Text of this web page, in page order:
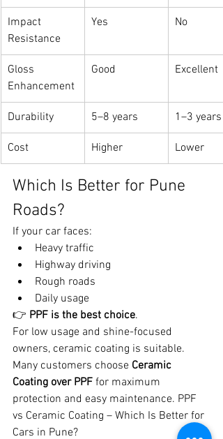
Impact
Resistance
Yes No
Gloss
Enhancement
Good Excellent
Durability 5–8 years 1–3 years
Cost Higher Lower
Which Is Better for Pune
Roads?
If your car faces:
Heavy traffic
Highway driving
Rough roads
Daily usage
👉 PPF is the best choice.
For low usage and shine-focused
owners, ceramic coating is suitable.
Many customers choose Ceramic
Coating over PPF for maximum
protection and easy maintenance. PPF
vs Ceramic Coating – Which Is Better for
Cars in Pune?